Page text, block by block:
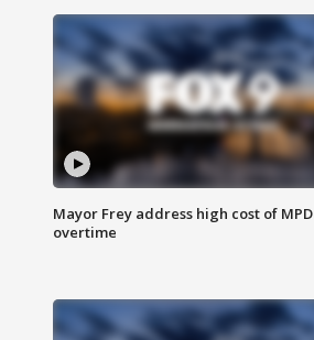
Mayor Frey address high cost of MPD
overtime